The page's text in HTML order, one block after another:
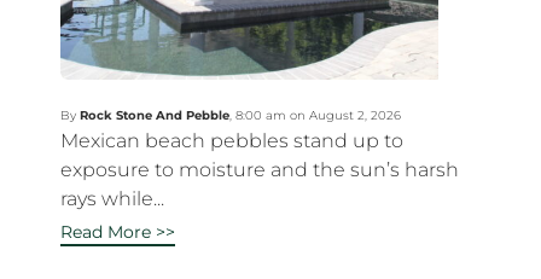
By Rock Stone And Pebble 8:00 am on August 2, 2026
Mexican beach pebbles stand up to
exposure to moisture and the sun’s harsh
rays while...
Read More >>